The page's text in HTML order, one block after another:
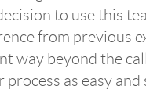
to use this
from previous
way beyond the
process as easy